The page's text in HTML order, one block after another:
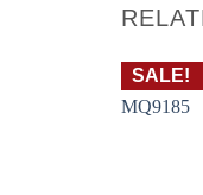
SALE!